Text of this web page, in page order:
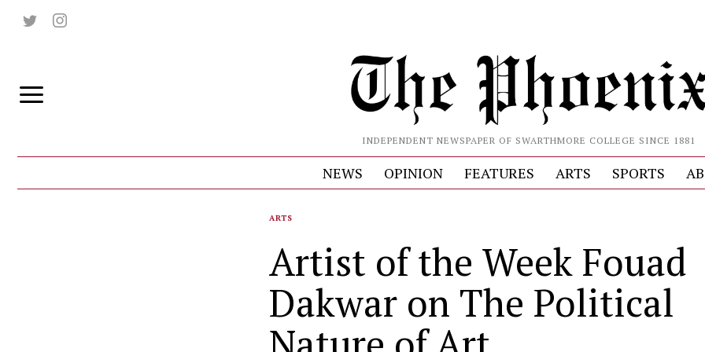
INDEPENDENT NEWSPAPER OF SWARTHMORE COLLEGE SINCE 1881
NEWS OPINION FEATURES ARTS SPORTS
ARTS
Artist of the Week Fouad
Dakwar on The Political